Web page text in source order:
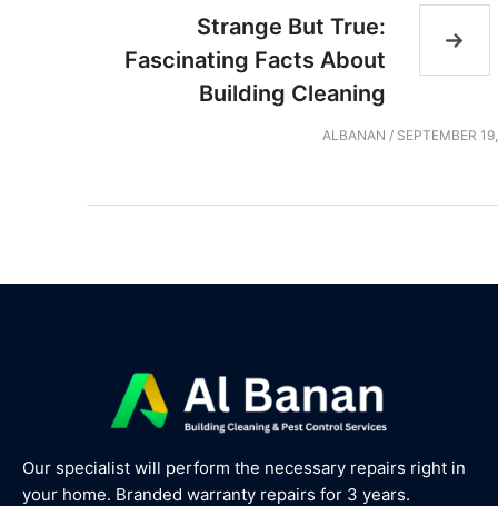
Strange But True:
Fascinating Facts About
Building Cleaning
ALBANAN / SEPTEMBER
Our specialist will perform the necessary repairs right in
your home. Branded warranty repairs for 3 years.